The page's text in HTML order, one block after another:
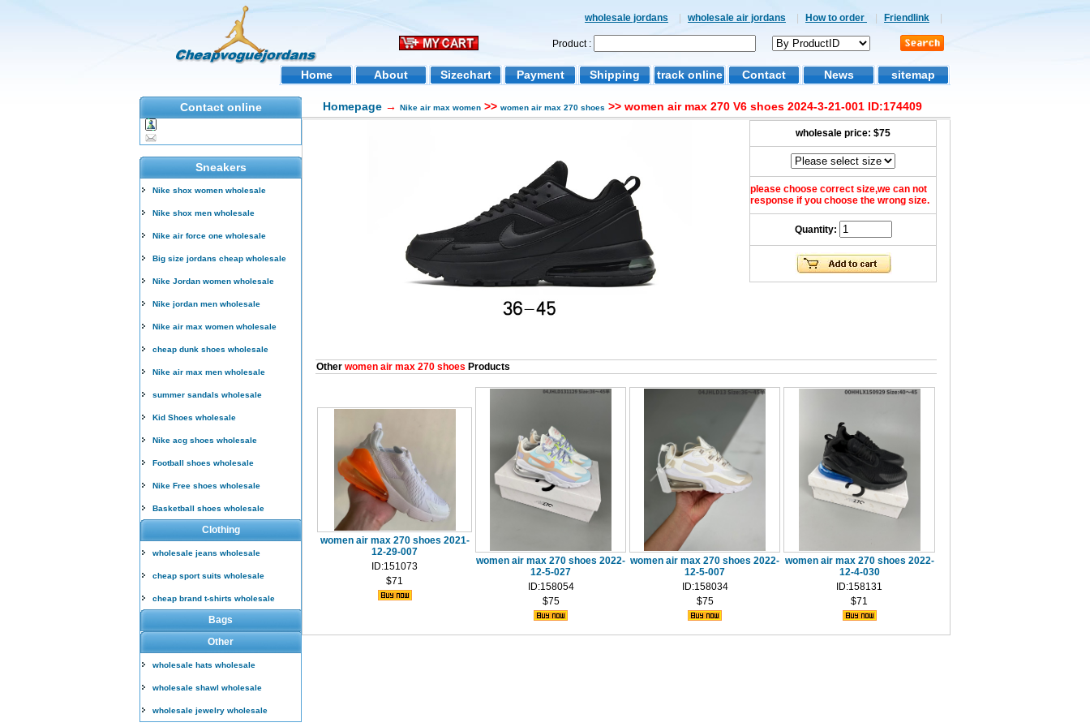
wholesale jordans wholesale air jordans How to order Friendlink
Product :
Home About Sizechart Payment Shipping track online Contact News sitemap
Contact online
Sneakers
Nike shox women wholesale
Nike shox men wholesale
Nike air force one wholesale
Big size jordans cheap wholesale
Nike Jordan women wholesale
Nike jordan men wholesale
Nike air max women wholesale
cheap dunk shoes wholesale
Nike air max men wholesale
summer sandals wholesale
Kid Shoes wholesale
Nike acg shoes wholesale
Football shoes wholesale
Nike Free shoes wholesale
Basketball shoes wholesale
Clothing
wholesale jeans wholesale
cheap sport suits wholesale
cheap brand t-shirts wholesale
Bags
Other
wholesale hats wholesale
wholesale shawl wholesale
wholesale jewelry wholesale
Homepage → Nike air max women >> women air max 270 shoes >> women air max 270 V6 shoes 2024-3-21-001 ID:174409
wholesale price: $75
please choose correct size,we can not
response if you choose the wrong size.
Quantity:
Other women air max 270 shoes Products
women air max 270 shoes 2021-
12-29-007
ID:151073
$71
women air max 270 shoes 2022-
12-5-027
ID:158054
$75
women air max 270 shoes 2022-
12-5-007
ID:158034
$75
women air max 270 shoes 2022-
12-4-030
ID:158131
$71